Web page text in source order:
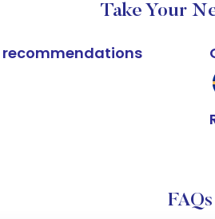
Take Your
recommendations
FAQs